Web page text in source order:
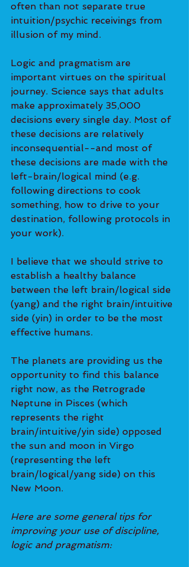
often than not separate true
intuition/psychic receivings from
illusion of my mind.
Logic and pragmatism are
important virtues on the spiritual
journey. Science says that adults
make approximately 35,000
decisions every single day. Most of
these decisions are relatively
inconsequential--and most of
these decisions are made with the
left-brain/logical mind (e.g.
following directions to cook
something, how to drive to your
destination, following protocols in
your work).
I believe that we should strive to
establish a healthy balance
between the left brain/logical side
(yang) and the right brain/intuitive
side (yin) in order to be the most
effective humans.
The planets are providing us the
opportunity to find this balance
right now, as the Retrograde
Neptune in Pisces (which
represents the right
brain/intuitive/yin side) opposed
the sun and moon in Virgo
(representing the left
brain/logical/yang side) on this
New Moon.
Here are some general tips for
improving your use of discipline,
logic and pragmatism: